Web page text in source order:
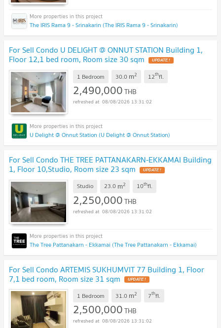
The IRIS Rama 9 - Srinakarin (The IRIS Rama 9 - Srinakarin)
For Sell Condo U DELIGHT @ ONNUT STATION Building 1,
Floor 12,1 bed room, Room size 30 sqm
1 Bedroom 30.0 m2 12thfl.
2,490,000THB
08/08/2026 13:31:02
U Delight @ Onnut Station (U Delight @ Onnut Station)
For Sell Condo THE TREE PATTANAKARN-EKKAMAI Building
1, Floor 10,Studio, Room size 23 sqm
Studio 23.0 m2 10thfl.
2,250,000THB
08/08/2026 13:31:02
The Tree Pattanakarn - Ekkamai (The Tree Pattanakarn - Ekkamai)
For Sell Condo ARTEMIS SUKHUMVIT 77 Building 1, Floor
7,1 bed room, Room size 31 sqm
1 Bedroom 31.0 m2 7thfl.
2,500,000THB
08/08/2026 13:31:02